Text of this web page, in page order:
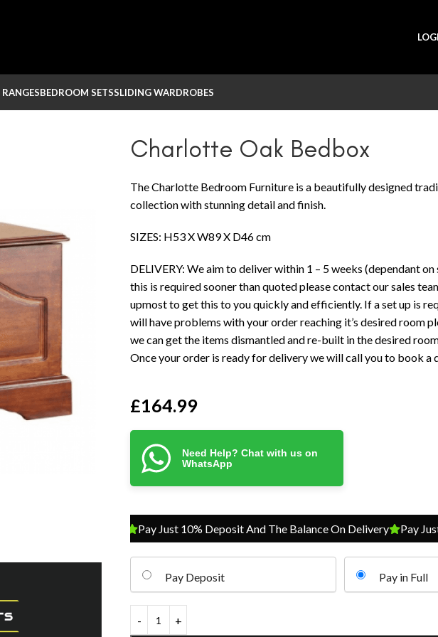
BEDROOM SETSSLIDING WARDROBES
Charlotte Oak Bedbox
The Charlotte Bedroom Furniture is a beautifully designed
collection with stunning detail and finish.
SIZES: H53 X W89 X D46 cm
DELIVERY: We aim to deliver within 1 – 5 weeks (dependant
this is required sooner than quoted please contact our sales
upmost to get this to you quickly and efficiently. If a set up is
will have problems with your order reaching it’s desired room
we can get the items dismantled and re-built in the desired
Once your order is ready for delivery we will call you to book a
£164.99
Need Help? Chat with us on
WhatsApp
Pay Just 10% Deposit And The Balance On Delivery Pay Just 10%
Pay Deposit Pay in Full